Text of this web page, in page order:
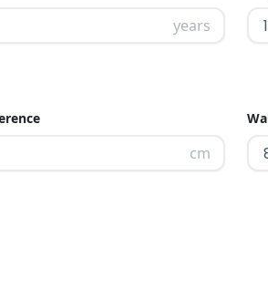
years
cm